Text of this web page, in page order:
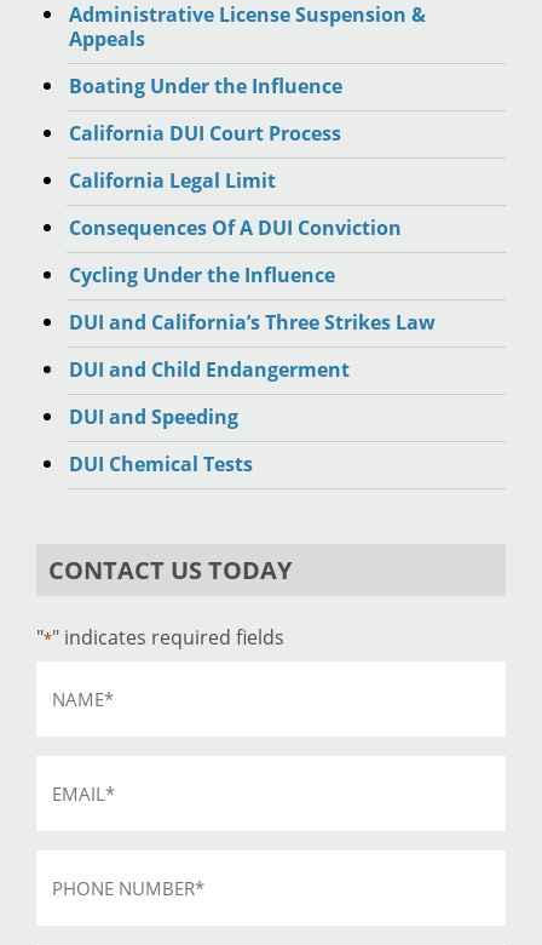
Administrative License Suspension &
Appeals
Boating Under the Influence
California DUI Court Process
California Legal Limit
Consequences Of A DUI Conviction
Cycling Under the Influence
DUI and California’s Three Strikes Law
DUI and Child Endangerment
DUI and Speeding
DUI Chemical Tests
CONTACT US TODAY
"*" indicates required fields